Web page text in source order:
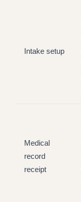
Intake setup
Medical
record
receipt